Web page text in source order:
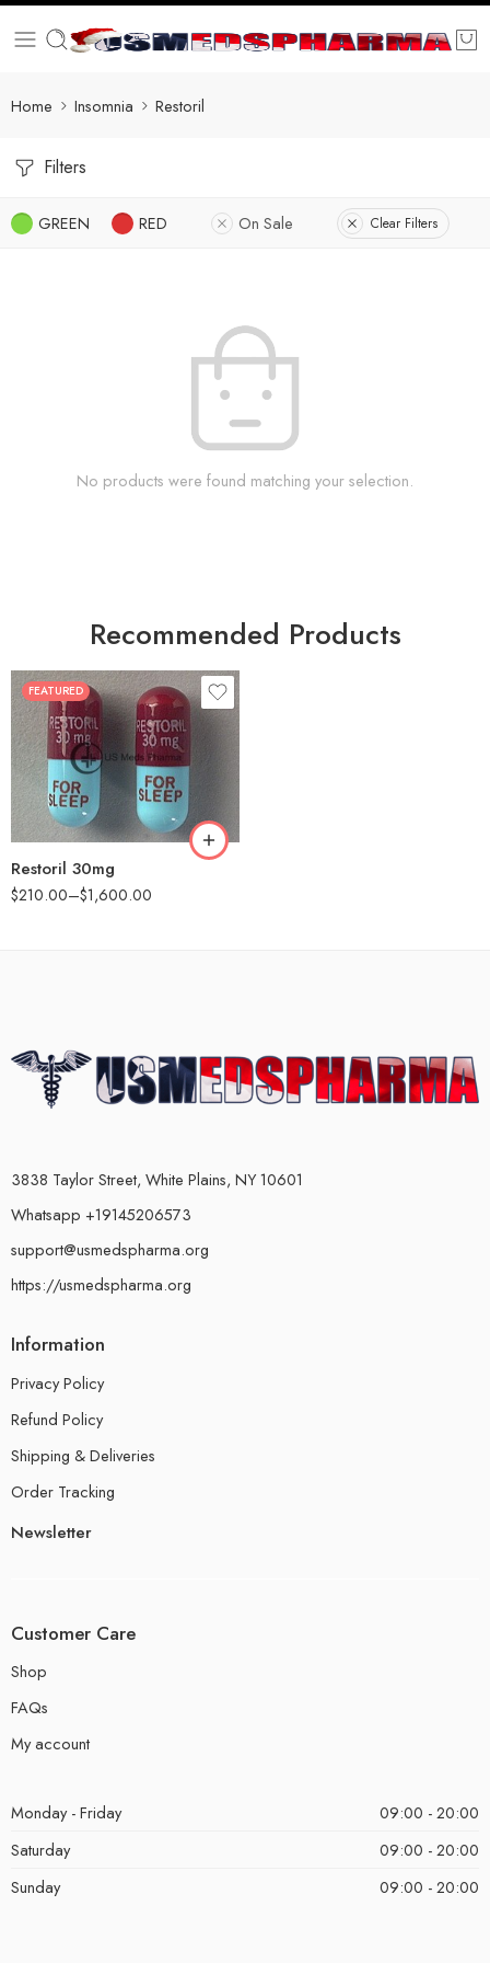
Home Insomnia Restoril
Filters
GREEN RED On Sale Clear Filters
No products were found matching your selection.
Recommended Products
FEATURED
Restoril 30mg
$210.00–$1,600.00
30
60
90
180
360
3838 Taylor Street, White Plains, NY 10601
Whatsapp +19145206573
support@usmedspharma.org
https://usmedspharma.org
Information
Privacy Policy
Refund Policy
Shipping & Deliveries
Order Tracking
Newsletter
Customer Care
Shop
FAQs
My account
Monday - Friday
09:00 - 20:00
Saturday
09:00 - 20:00
Sunday
09:00 - 20:00